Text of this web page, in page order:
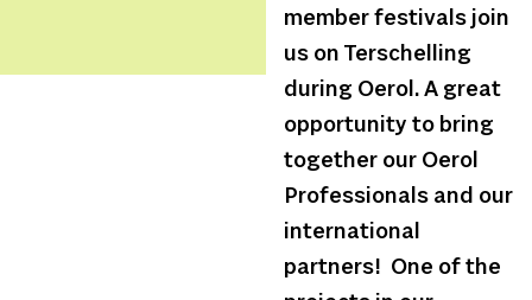
member festivals join
us on Terschelling
during Oerol. A great
opportunity to bring
together our Oerol
Professionals and our
international
partners! One of the